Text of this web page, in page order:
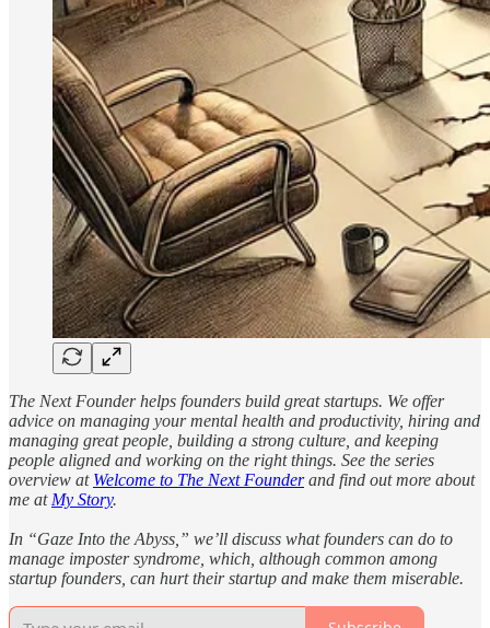
The Next Founder helps founders build great startups. We offer
advice on managing your mental health and productivity, hiring and
managing great people, building a strong culture, and keeping
people aligned and working on the right things. See the series
overview at Welcome to The Next Founderand find out more about
me at My Story.
In “Gaze Into the Abyss,” we’ll discuss what founders can do to
manage imposter syndrome, which, although common among
startup founders, can hurt their startup and make them miserable.